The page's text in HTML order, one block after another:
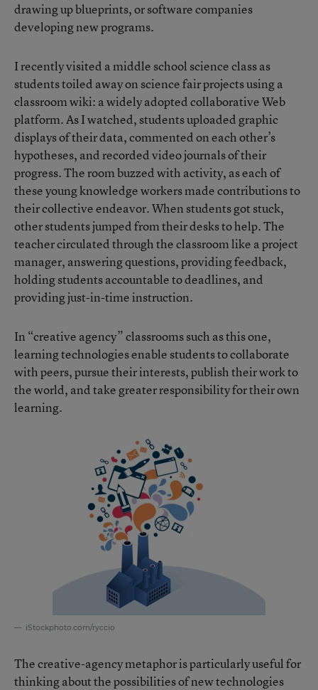
drawing up blueprints, or software companies
developing new programs.
I recently visited a middle school science class as
students toiled away on science fair projects using a
classroom wiki: a widely adopted collaborative Web
platform. As I watched, students uploaded graphic
displays of their data, commented on each other’s
hypotheses, and recorded video journals of their
progress. The room buzzed with activity, as each of
these young knowledge workers made contributions to
their collective endeavor. When students got stuck,
other students jumped from their desks to help. The
teacher circulated through the classroom like a project
manager, answering questions, providing feedback,
holding students accountable to deadlines, and
providing just-in-time instruction.
In “creative agency” classrooms such as this one,
learning technologies enable students to collaborate
with peers, pursue their interests, publish their work to
the world, and take greater responsibility for their own
learning.
iStockphoto.com/ryccio
The creative-agency metaphor is particularly useful for
thinking about the possibilities of new technologies